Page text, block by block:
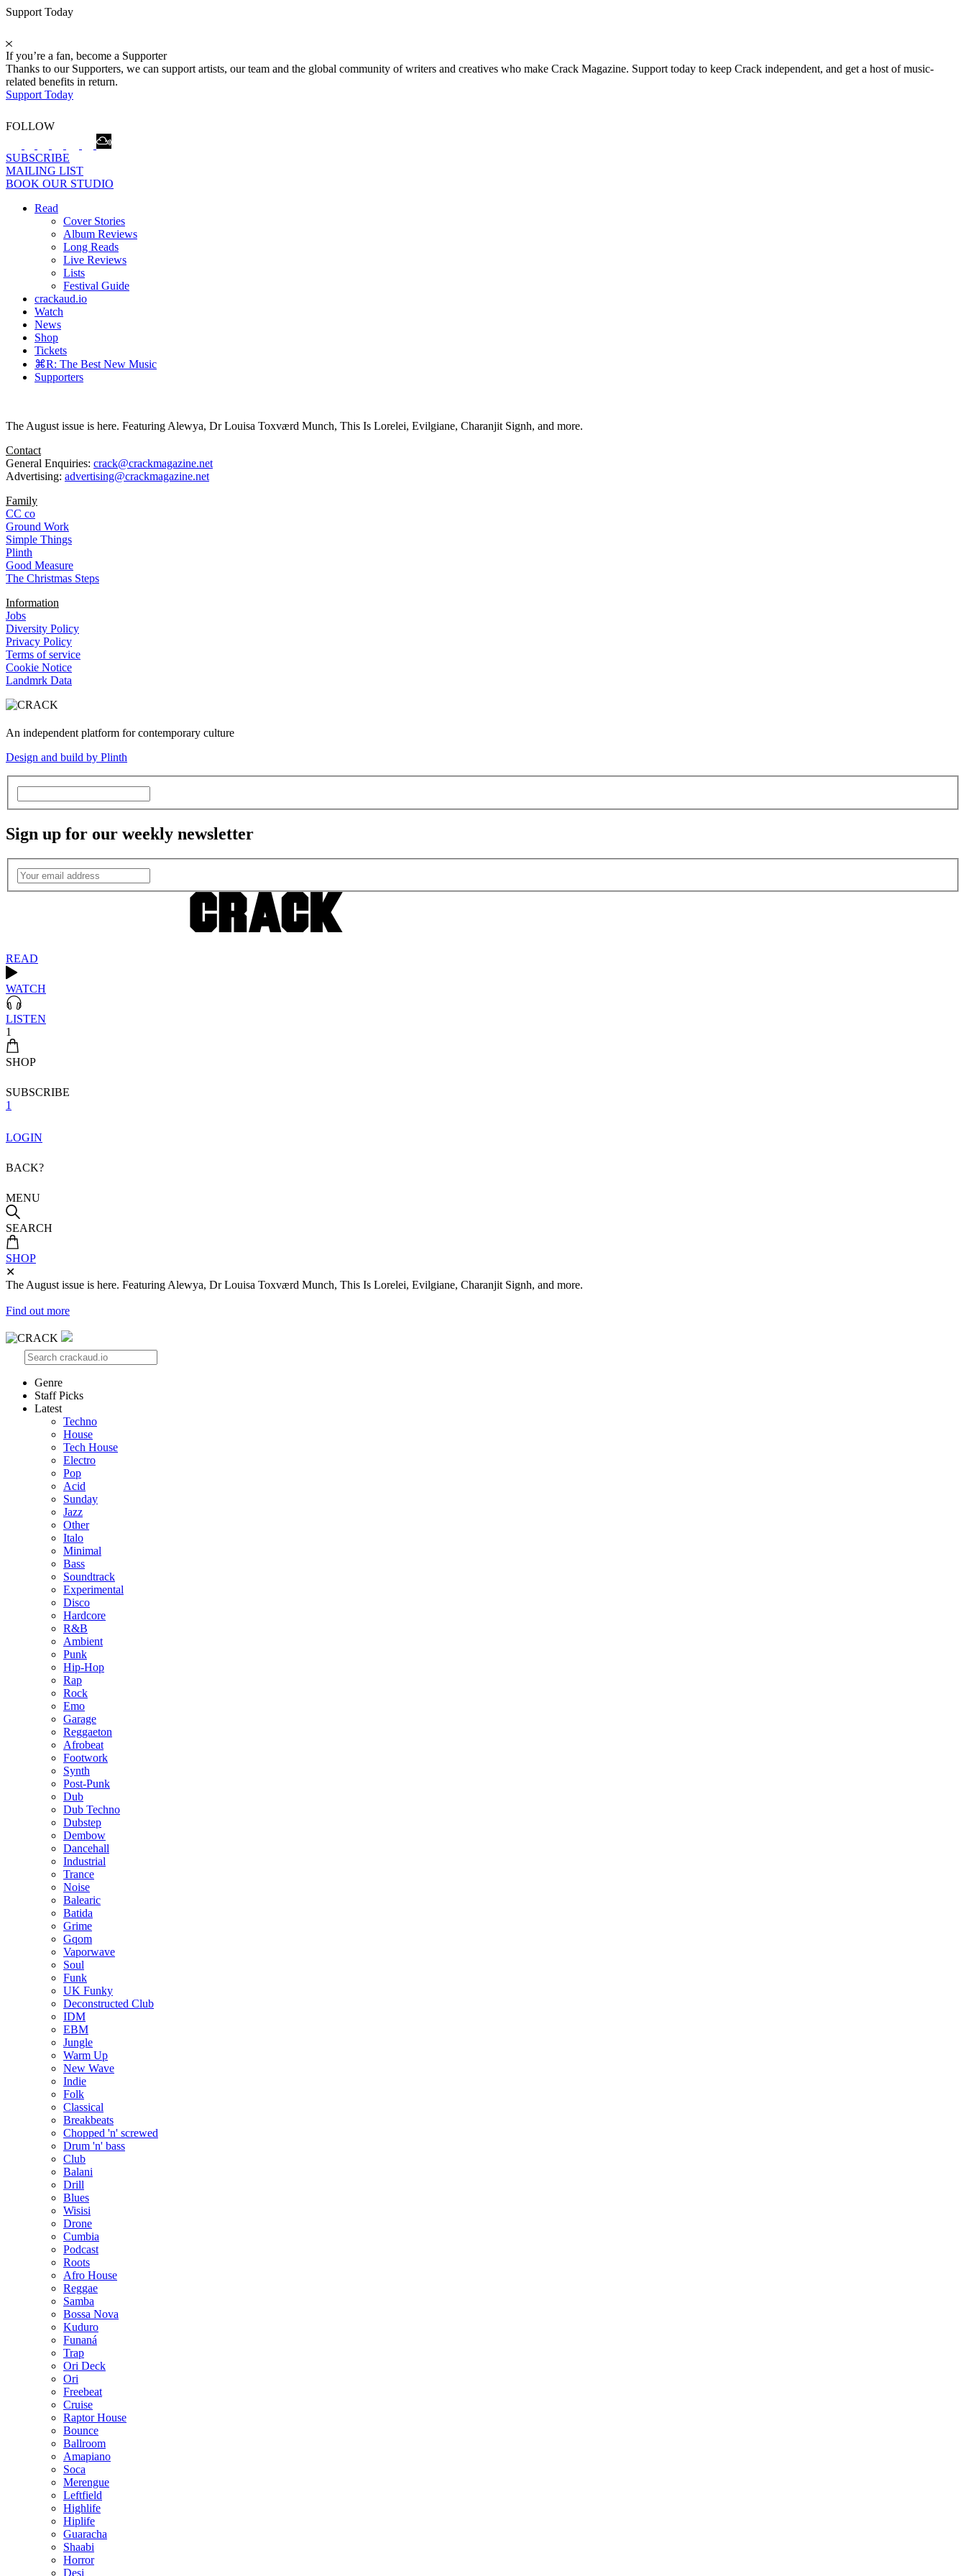
Support Today
If you’re a fan, become a Supporter
Thanks to our Supporters, we can support artists, our team and the global community of writers and creatives who make Crack Magazine. Support today to keep Crack independent, and get a host of music-
related benefits in return.
Support Today
FOLLOW
SUBSCRIBE
MAILING LIST
BOOK OUR STUDIO
Read
Cover Stories
Album Reviews
Long Reads
Live Reviews
Lists
Festival Guide
crackaud.io
Watch
News
Shop
Tickets
⌘R: The Best New Music
Supporters
The August issue is here. Featuring Alewya, Dr Louisa Toxværd Munch, This Is Lorelei, Evilgiane, Charanjit Signh, and more.
Contact
General Enquiries: crack@crackmagazine.net
Advertising: advertising@crackmagazine.net
Family
CC co
Ground Work
Simple Things
Plinth
Good Measure
The Christmas Steps
Information
Jobs
Diversity Policy
Privacy Policy
Terms of service
Cookie Notice
Landmrk Data
An independent platform for contemporary culture
Design and build by Plinth
Sign up for our weekly newsletter
READ
WATCH
LISTEN
1
SHOP
SUBSCRIBE
1
LOGIN
BACK?
MENU
SEARCH
SHOP
✕
The August issue is here. Featuring Alewya, Dr Louisa Toxværd Munch, This Is Lorelei, Evilgiane, Charanjit Signh, and more.
Find out more
Genre
Staff Picks
Latest
Techno
House
Tech House
Electro
Pop
Acid
Sunday
Jazz
Other
Italo
Minimal
Bass
Soundtrack
Experimental
Disco
Hardcore
R&B
Ambient
Punk
Hip-Hop
Rap
Rock
Emo
Garage
Reggaeton
Afrobeat
Footwork
Synth
Post-Punk
Dub
Dub Techno
Dubstep
Dembow
Dancehall
Industrial
Trance
Noise
Balearic
Batida
Grime
Gqom
Vaporwave
Soul
Funk
UK Funky
Deconstructed Club
IDM
EBM
Jungle
Warm Up
New Wave
Indie
Folk
Classical
Breakbeats
Chopped 'n' screwed
Drum 'n' bass
Club
Balani
Drill
Blues
Wisisi
Drone
Cumbia
Podcast
Roots
Afro House
Reggae
Samba
Bossa Nova
Kuduro
Funaná
Trap
Ori Deck
Ori
Freebeat
Cruise
Raptor House
Bounce
Ballroom
Amapiano
Soca
Merengue
Leftfield
Highlife
Hiplife
Guaracha
Shaabi
Horror
Desi